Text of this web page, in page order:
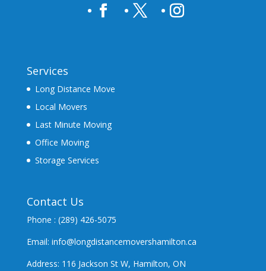
Services
Long Distance Move
Local Movers
Last Minute Moving
Office Moving
Storage Services
Contact Us
Phone : (289) 426-5075
Email: info@longdistancemovershamilton.ca
Address: 116 Jackson St W, Hamilton, ON